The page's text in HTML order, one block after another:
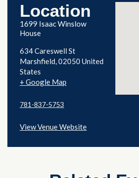
Location
1699 Isaac Winslow
House
634 Careswell St
Marshfield,02050 United
States
+ Google Map
781-837-5753
View Venue Website